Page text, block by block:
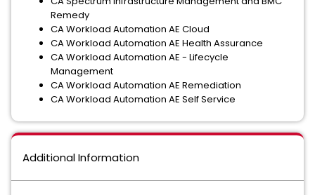
Remedy
CA Workload Automation AE Cloud
CA Workload Automation AE Health Assurance
CA Workload Automation AE - Lifecycle
Management
CA Workload Automation AE Remediation
CA Workload Automation AE Self Service
Additional Information